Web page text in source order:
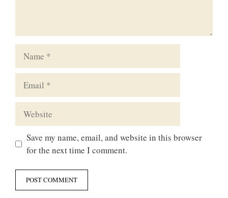
Save my name, email, and website in this browser
for the next time I comment.